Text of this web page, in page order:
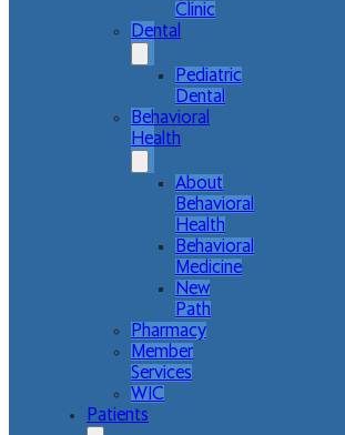
Clinic
Dental
Pediatric
Dental
Behavioral
Health
About
Behavioral
Health
Behavioral
Medicine
New
Path
Pharmacy
Member
Services
WIC
Patients